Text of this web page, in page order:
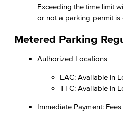
Exceeding the time limit
or not a parking permit is
Metered Parking
Authorized Locations
LAC: Available in
TTC: Available in
Immediate Payment: